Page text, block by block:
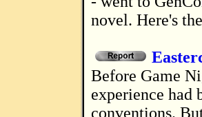
novel. Here's
Before Game Night was published, my fan
experience had
conventions.